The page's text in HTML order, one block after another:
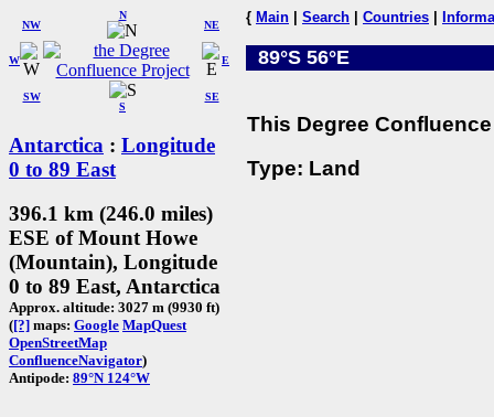
W
NW
N
NE
SW
S
SE
E
Antarctica : Longitude
0 to 89 East
396.1 km (246.0 miles)
ESE of Mount Howe
(Mountain), Longitude
0 to 89 East, Antarctica
Approx. altitude: 3027 m (9930 ft)
([?] maps: Google MapQuest
OpenStreetMap
ConfluenceNavigator)
Antipode: 89°N 124°W
{ Main Search Countries
89°S 56°E
This Degree
Type: Land